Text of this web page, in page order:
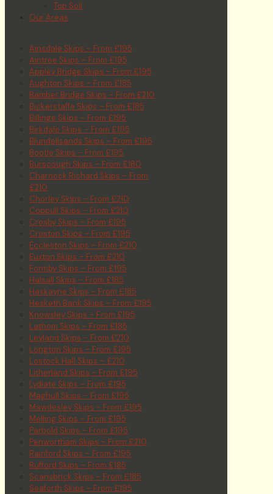
Top Soil
Our Areas
Ainsdale Skips – From £195
Aintree Skips – From £195
Appley Bridge Skips – From £195
Aughton Skips – From £185
Bamber Bridge Skips – From £210
Bickerstaffe Skips – From £185
Billinge Skips – From £195
Birkdale Skips – From £195
Blundellsands Skips – From £195
Bootle Skips – From £195
Burscough Skips – From £180
Charnock Richard Skips – From
£210
Chorley Skips – From £210
Coppull Skips – From £210
Crosby Skips – From £195
Croston Skips – From £195
Eccleston Skips – From £210
Euxton Skips – From £210
Formby Skips – From £195
Halsall Skips – From £185
Haskayne Skips – From £185
Hesketh Bank Skips – From £195
Knowsley Skips – From £195
Lathom Skips – From £185
Leyland Skips – From £210
Longton Skips – From £195
Lostock Hall Skips – £210
Litherland Skips – From £195
Lydiate Skips – From £195
Maghull Skips – From £195
Mawdesley Skips – From £195
Melling Skips – From £195
Parbold Skips – From £195
Penwortham Skips – From £210
Rainford Skips – From £195
Rufford Skips – From £185
Scarisbrick Skips – From £185
Seaforth Skips – From £195